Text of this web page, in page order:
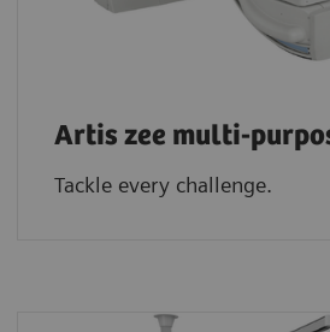
Artis zee multi-
Tackle every challenge.